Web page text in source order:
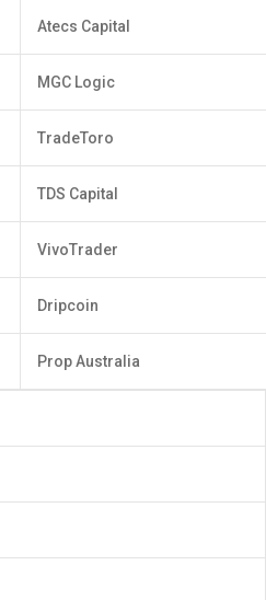
Atecs Capital
MGC Logic
TradeToro
TDS Capital
VivoTrader
Dripcoin
Prop Australia